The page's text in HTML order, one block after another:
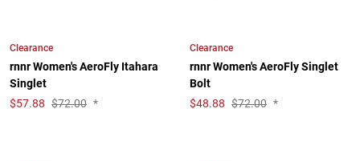
Clearance
rnnr Women's AeroFly Itahara
Singlet
$57.88 $72.00 *
Clearance
rnnr Women's AeroFly Singlet
Bolt
$48.88 $72.00 *